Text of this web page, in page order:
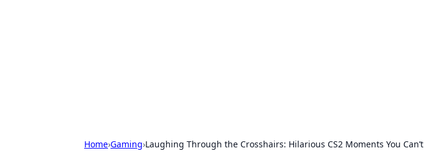
Home›Gaming›Laughing Through the Crosshairs: Hilarious CS2 Moments You